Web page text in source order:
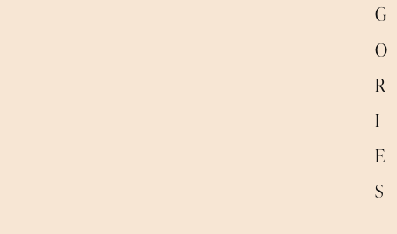
G
O
R
I
E
S